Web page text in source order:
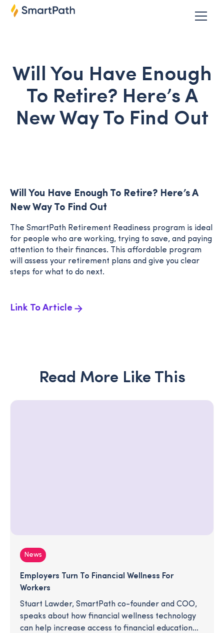
Will You Have Enough
To Retire? Here’s A
New Way To Find Out
Will You Have Enough To Retire? Here’s A
New Way To Find Out
The SmartPath Retirement Readiness program is ideal
for people who are working, trying to save, and paying
attention to their finances. This affordable program
will assess your retirement plans and give you clear
steps for what to do next.
Link To Article
Read More Like This
News
Employers Turn To Financial Wellness For
Workers
Stuart Lawder, SmartPath co-founder and COO,
speaks about how financial wellness technology
can help increase access to financial education